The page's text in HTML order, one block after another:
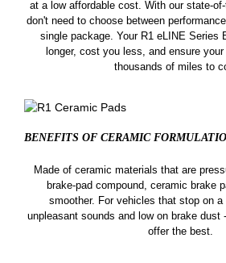
at a low affordable cost. With our state-
don't need to choose between
single package. Your R1 eLINE Series
longer, cost you less, and ensure
thousands of miles to
BENEFITS OF CERAMIC
Made of ceramic materials that are
brake-pad compound, ceramic brake
smoother. For vehicles that stop on
unpleasant sounds and low on brake dust
offer the best.